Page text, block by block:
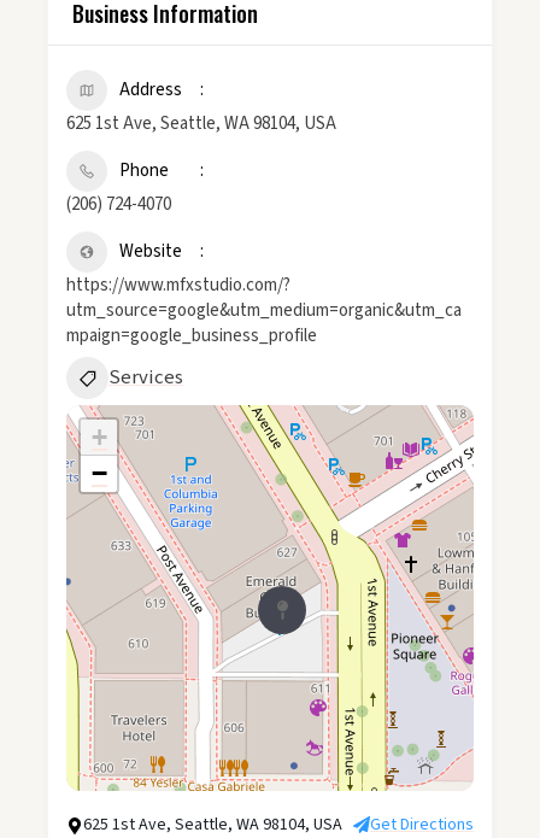
Business Information
Address
625 1st Ave, Seattle, WA 98104, USA
Phone
(206) 724-4070
Website
https://www.mfxstudio.com/?
utm_source=google&utm_medium=organic&utm_ca
mpaign=google_business_profile
Services
+
−
625 1st Ave, Seattle, WA 98104, USA Get Directions